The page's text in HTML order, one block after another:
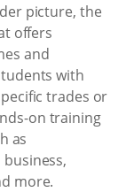
picture, the
offers
and
with
trades or
on training
as
more.